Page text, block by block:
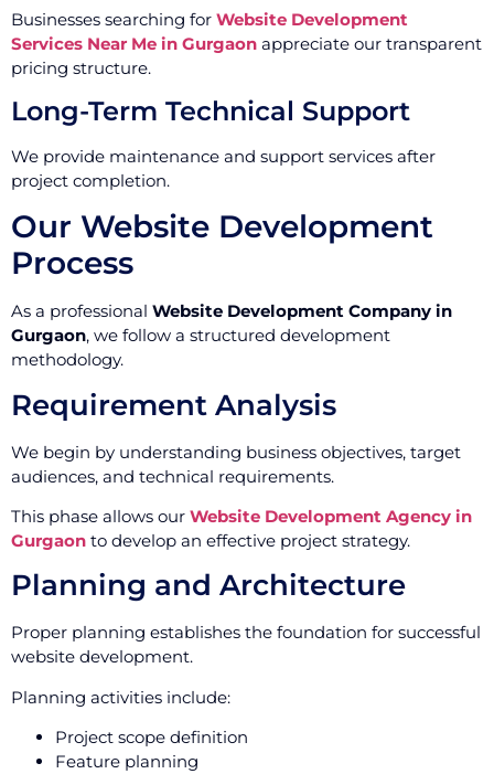
Businesses searching for Website Development
Services Near Me in Gurgaon appreciate our transparent
pricing structure.
Long-Term Technical Support
We provide maintenance and support services after
project completion.
Our Website Development
Process
As a professional Website Development Company in
Gurgaon, we follow a structured development
methodology.
Requirement Analysis
We begin by understanding business objectives, target
audiences, and technical requirements.
This phase allows our Website Development Agency in
Gurgaon to develop an effective project strategy.
Planning and Architecture
Proper planning establishes the foundation for successful
website development.
Planning activities include:
Project scope definition
Feature planning